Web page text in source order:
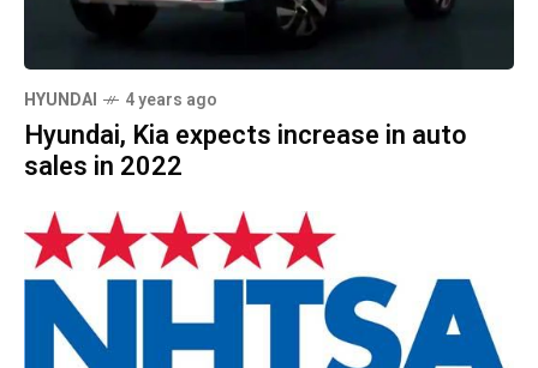
HYUNDAI 4 years ago
Hyundai, Kia expects increase in auto
sales in 2022